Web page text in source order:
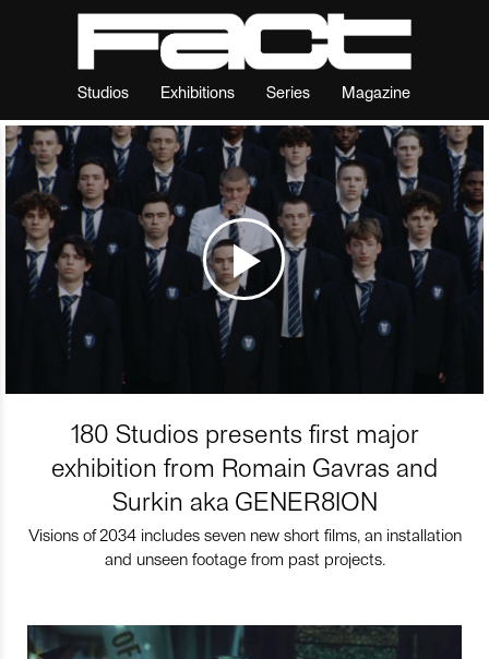
Studios Exhibitions Series Magazine
180 Studios presents first major
exhibition from Romain Gavras and
Surkin aka GENER8ION
Visions of 2034 includes seven new short films, an installation
and unseen footage from past projects.